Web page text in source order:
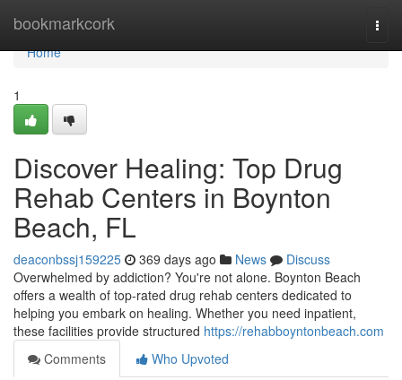
bookmarkcork
Home
Home
1
Discover Healing: Top Drug
Rehab Centers in Boynton
Beach, FL
deaconbssj159225 369 days ago News
Discuss
Overwhelmed by addiction? You're not alone. Boynton Beach
offers a wealth of top-rated drug rehab centers dedicated to
helping you embark on healing. Whether you need inpatient,
these facilities provide structured https://rehabboyntonbeach.com
Comments
Who Upvoted